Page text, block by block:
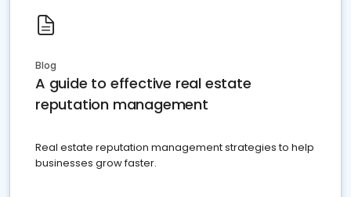
Blog
A guide to effective real estate
reputation management
Real estate reputation management strategies to help
businesses grow faster.